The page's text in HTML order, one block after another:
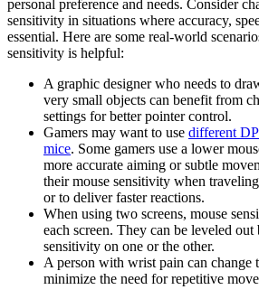
personal preference and needs. Consider
sensitivity in situations where accuracy,
essential. Here are some real-world
sensitivity is helpful:
A graphic designer who needs to
very small objects can benefit from
settings for better pointer control.
Gamers may want to use different
mice. Some gamers use a lower
more accurate aiming or subtle
their mouse sensitivity when
or to deliver faster reactions.
When using two screens, mouse
each screen. They can be leveled
sensitivity on one or the other.
A person with wrist pain can change
minimize the need for repetitive